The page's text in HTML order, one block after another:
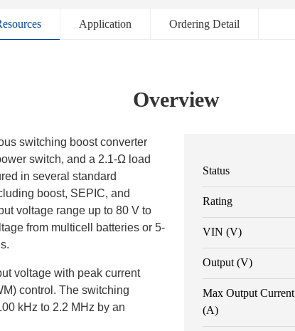
Application Ordering Detail
Overview
switching boost converter
switch, and a 2.1-Ω load
in several standard
boost, SEPIC, and
voltage range up to 80 V to
from multicell batteries or 5-
voltage with peak current
control. The switching
kHz to 2.2 MHz by an
Status
Rating
VIN (V)
Output (V)
Max Output Current
(A)